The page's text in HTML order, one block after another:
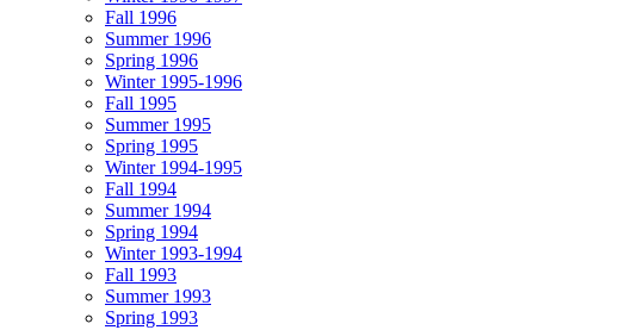
Fall 1996
Summer 1996
Spring 1996
Winter 1995-1996
Fall 1995
Summer 1995
Spring 1995
Winter 1994-1995
Fall 1994
Summer 1994
Spring 1994
Winter 1993-1994
Fall 1993
Summer 1993
Spring 1993